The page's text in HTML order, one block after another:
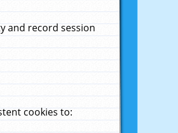
and record session
cookies to: